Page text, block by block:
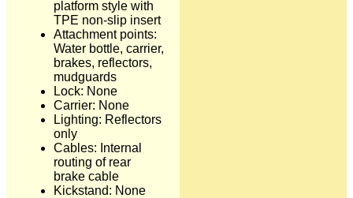
platform style with
TPE non-slip insert
Attachment points:
Water bottle, carrier,
brakes, reflectors,
mudguards
Lock: None
Carrier: None
Lighting: Reflectors
only
Cables: Internal
routing of rear
brake cable
Kickstand: None